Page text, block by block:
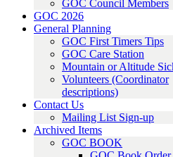
GOC Council Members
GOC 2026
General Planning
GOC First Timers Tips
GOC Care Station
Mountain or Altitude
Volunteers (Coordinator
descriptions)
Contact Us
Mailing List Sign-up
Archived Items
GOC BOOK